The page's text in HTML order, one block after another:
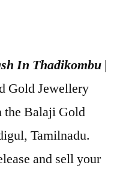
In Thadikombu |
Gold Jewellery
the Balaji Gold
Tamilnadu.
and sell your